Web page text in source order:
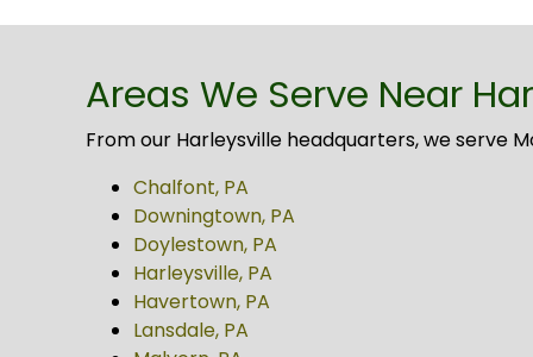
Areas We Serve Near
From our Harleysville headquarters, we serve
Chalfont, PA
Downingtown, PA
Doylestown, PA
Harleysville, PA
Havertown, PA
Lansdale, PA